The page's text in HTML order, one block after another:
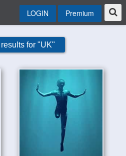
LOGIN Premium
for "UK"